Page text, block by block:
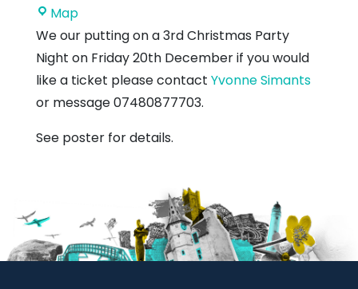
MapHallhill
Sports
Centre
We our putting on a 3rd Christmas Party
Night on Friday 20th December if you would
like a ticket please contact Yvonne Simants
or message 07480877703.
See poster for details.